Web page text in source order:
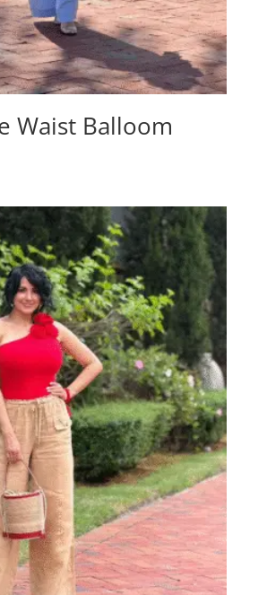
Waist Balloom